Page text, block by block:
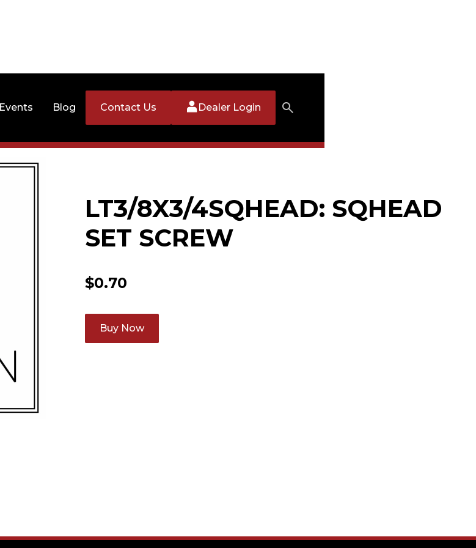
Events Blog Contact Us Dealer Login
LT3/8X3/4SQHEAD: SQHEAD
SET SCREW
$0.70